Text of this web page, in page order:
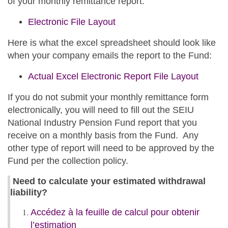
Electronic File Layout
Here is what the excel spreadsheet should look like
when your company emails the report to the Fund:
Actual Excel Electronic Report File Layout
If you do not submit your monthly remittance form
electronically, you will need to fill out the SEIU
National Industry Pension Fund report that you
receive on a monthly basis from the Fund. Any
other type of report will need to be approved by the
Fund per the collection policy.
Need to calculate your estimated withdrawal
liability?
opens
in
Accédez à la feuille de calcul pour obtenir
l’estimation